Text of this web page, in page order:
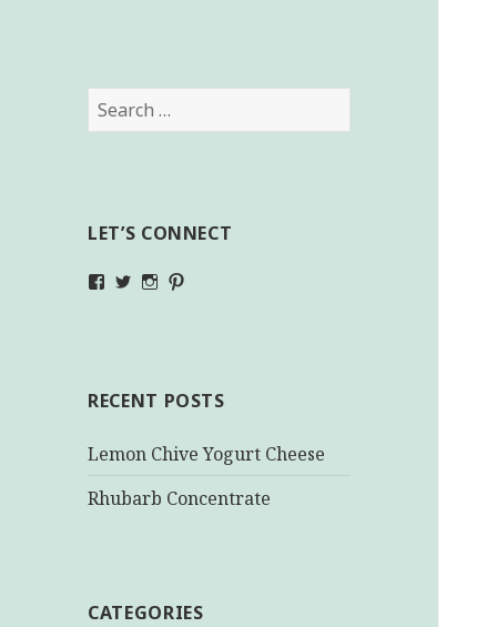
Search
for:
LET’S CONNECT
ViewViewView
RECENT POSTS
Lemon Chive Yogurt Cheese
Rhubarb Concentrate
CATEGORIES